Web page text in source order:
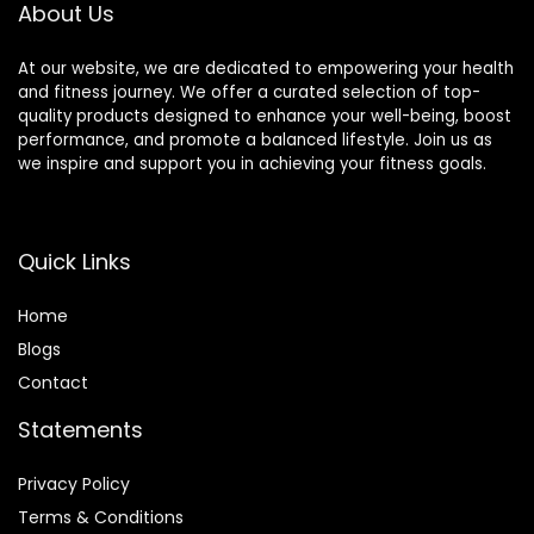
of 16)
About Us
At our website, we are dedicated to empowering your health
and fitness journey. We offer a curated selection of top-
quality products designed to enhance your well-being, boost
performance, and promote a balanced lifestyle. Join us as
we inspire and support you in achieving your fitness goals.
Quick Links
Home
Blogs
Contact
Statements
Privacy Policy
Terms & Conditions